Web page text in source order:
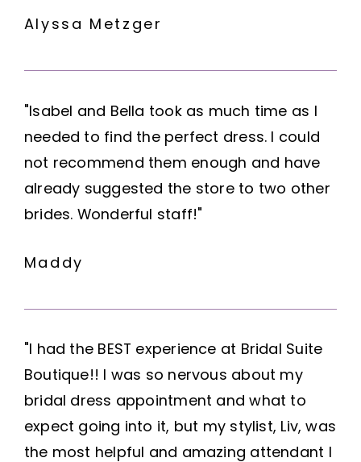
Alyssa Metzger
"Isabel and Bella took as much time as I
needed to find the perfect dress. I could
not recommend them enough and have
already suggested the store to two other
brides. Wonderful staff!"
Maddy
"I had the BEST experience at Bridal Suite
Boutique!! I was so nervous about my
bridal dress appointment and what to
expect going into it, but my stylist, Liv, was
the most helpful and amazing attendant I